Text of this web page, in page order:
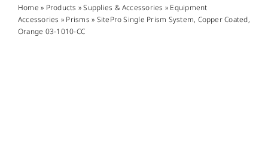
SUPPORT & RESOURCES
Home » Products »Supplies & Accessories » Equipment
Accessories » Prisms » SitePro Single Prism System, Copper Coated,
Orange 03-1010-CC